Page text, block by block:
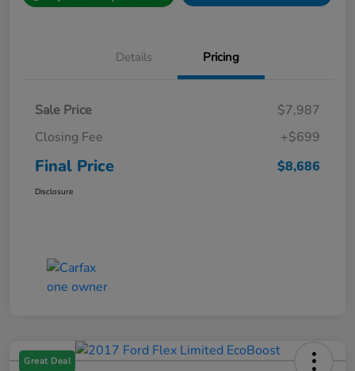
Details Pricing
Sale Price
$7,987
Closing Fee
+$699
Final Price $8,686
Disclosure
Great Deal